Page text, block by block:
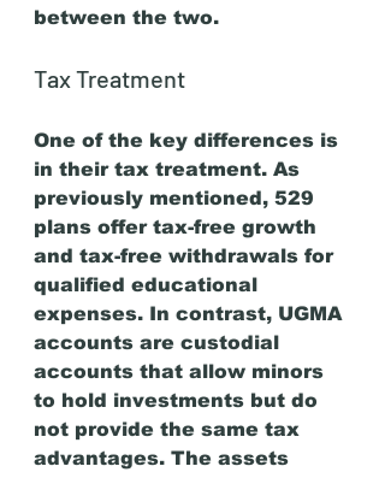
between the two.
Tax Treatment
One of the key differences is
in their tax treatment. As
previously mentioned, 529
plans offer tax-free growth
and tax-free withdrawals for
qualified educational
expenses. In contrast, UGMA
accounts are custodial
accounts that allow minors
to hold investments but do
not provide the same tax
advantages. The assets